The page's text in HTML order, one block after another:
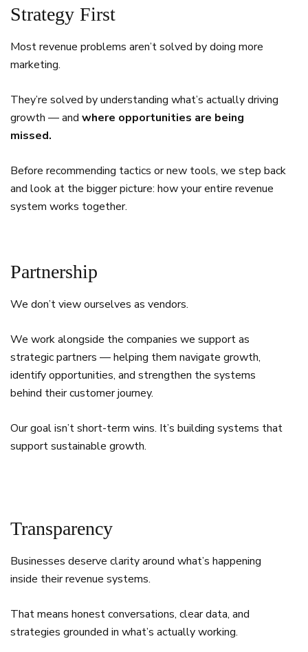
Strategy First
Most revenue problems aren’t solved by doing more
marketing.
They’re solved by understanding what’s actually driving
growth — and where opportunities are being
missed.
Before recommending tactics or new tools, we step back
and look at the bigger picture: how your entire revenue
system works together.
Partnership
We don’t view ourselves as vendors.
We work alongside the companies we support as
strategic partners — helping them navigate growth,
identify opportunities, and strengthen the systems
behind their customer journey.
Our goal isn’t short-term wins. It’s building systems that
support sustainable growth.
Transparency
Businesses deserve clarity around what’s happening
inside their revenue systems.
That means honest conversations, clear data, and
strategies grounded in what’s actually working.